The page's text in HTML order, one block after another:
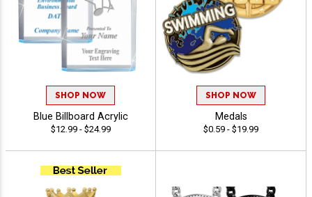
SHOP NOW
Blue Billboard Acrylic
$12.99 - $24.99
SHOP NOW
Medals
$0.59 - $19.99